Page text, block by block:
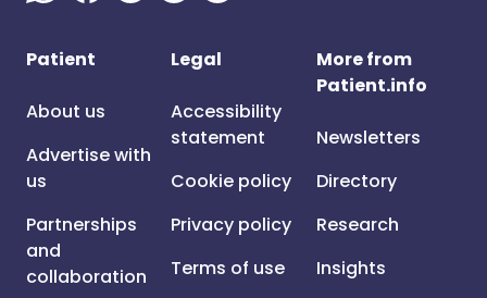
Patient
About us
Advertise with
us
Partnerships
and
collaboration
Legal
Accessibility
statement
Cookie policy
Privacy policy
Terms of use
More from
Patient.info
Newsletters
Directory
Research
Insights